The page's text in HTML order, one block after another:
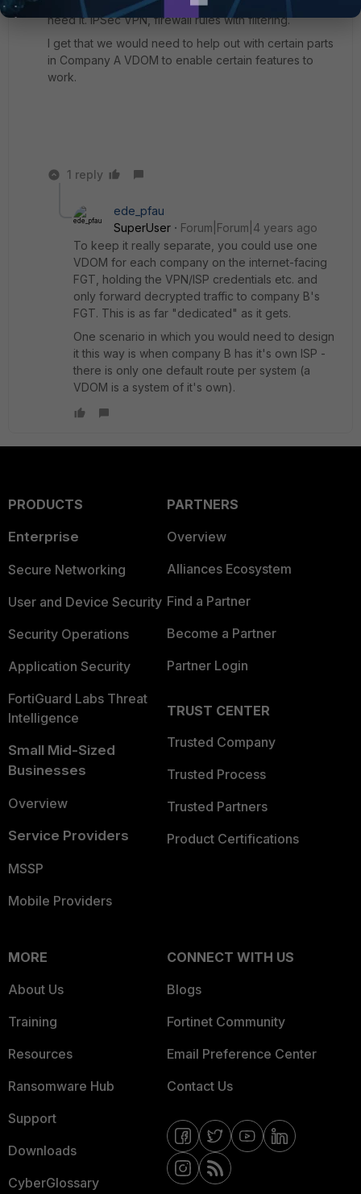
need it. IPSec VPN, firewall rules with filtering.
I get that we would need to help out with certain parts
in Company A VDOM to enable certain features to
work.
1 reply
ede_pfau
SuperUser
Forum|Forum|4 years ago
To keep it really separate, you could use one
VDOM for each company on the internet-facing
FGT, holding the VPN/ISP credentials etc. and
only forward decrypted traffic to company B's
FGT. This is as far "dedicated" as it gets.
One scenario in which you would need to design
it this way is when company B has it's own ISP -
there is only one default route per system (a
VDOM is a system of it's own).
PRODUCTS
Enterprise
Secure Networking
User and Device Security
Security Operations
Application Security
FortiGuard Labs Threat
Intelligence
Small Mid-Sized
Businesses
Overview
Service Providers
MSSP
Mobile Providers
PARTNERS
Overview
Alliances Ecosystem
Find a Partner
Become a Partner
Partner Login
TRUST CENTER
Trusted Company
Trusted Process
Trusted Partners
Product Certifications
MORE
About Us
Training
Resources
Ransomware Hub
Support
Downloads
CyberGlossary
CONNECT WITH US
Blogs
Fortinet Community
Email Preference Center
Contact Us